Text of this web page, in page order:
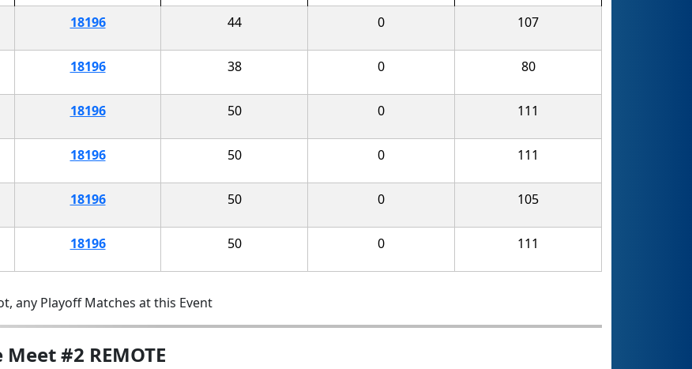
18196 44 0 107
18196 38 0 80
18196 50 0 111
18196 50 0 111
18196 50 0 105
18196 50 0 111
any Playoff Matches at this Event
#2 REMOTE